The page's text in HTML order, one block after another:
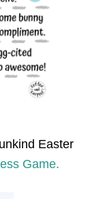
Easter
Game.